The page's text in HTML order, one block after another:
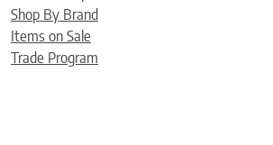
Shop By Brand
Items on Sale
Trade Program